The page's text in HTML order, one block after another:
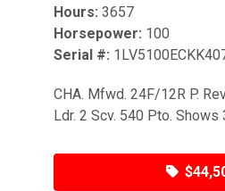
Hours: 3657
Horsepower: 100
Serial #:
CHA. Mfwd. 24F/12R P.
Ldr. 2 Scv. 540 Pto. Shows